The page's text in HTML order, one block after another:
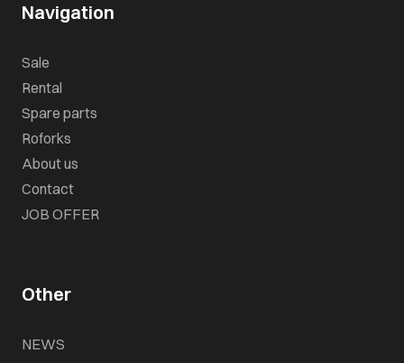
Navigation
Sale
Rental
Spare parts
Roforks
About us
Contact
JOB OFFER
Other
NEWS